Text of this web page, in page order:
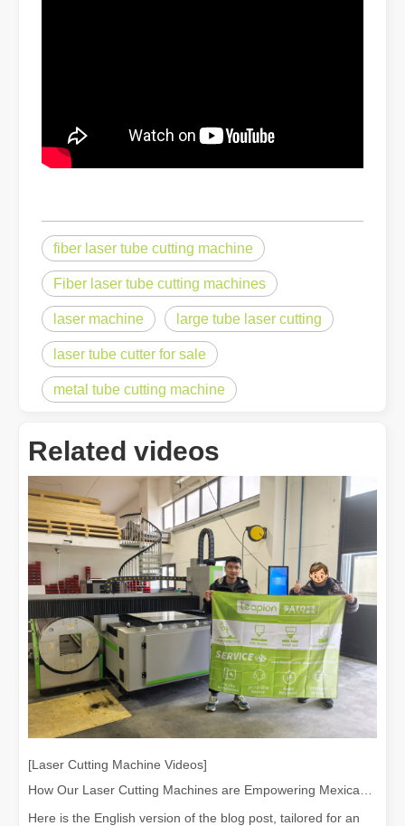
The High - Safety and User - Friendly Laser Cutter
The High - Safety and User - Friendly Laser CutterIn the world
Laser Welding Machine: An Industrial Tool with Simple Operation and Wide Applications
The Welding Machine: Easy to Use and Widely ApplicableIn the
fiber laser tube cutting machine
Fiber laser tube cutting machines
laser machine large tube laser cutting
laser tube cutter for sale
metal tube cutting machine
Related videos
[Laser Cutting Machine Videos]
Here is the English version of the blog post, tailored for an